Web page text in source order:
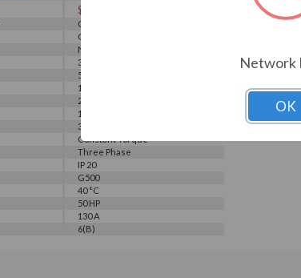
$3410.95
G520-01300UL-03
GALT ELECTRIC
New
3 Years
50 HP
130 A
230 V, 240 V
130 A
3 Phase Input - 3 Phase Output
Constant Torque
Three Phase
IP 20
G500
40 °C
50 HP
130 A
6(B)
Network
OK